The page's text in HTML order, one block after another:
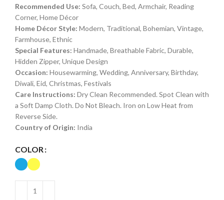
Recommended Use: Sofa, Couch, Bed, Armchair, Reading
Corner, Home Décor
Home Décor Style: Modern, Traditional, Bohemian, Vintage,
Farmhouse, Ethnic
Special Features: Handmade, Breathable Fabric, Durable,
Hidden Zipper, Unique Design
Occasion: Housewarming, Wedding, Anniversary, Birthday,
Diwali, Eid, Christmas, Festivals
Care Instructions: Dry Clean Recommended. Spot Clean with
a Soft Damp Cloth. Do Not Bleach. Iron on Low Heat from
Reverse Side.
Country of Origin: India
COLOR